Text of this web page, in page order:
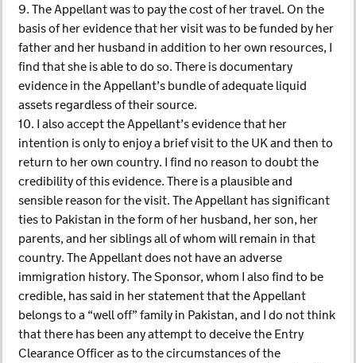
9. The Appellant was to pay the cost of her travel. On the
basis of her evidence that her visit was to be funded by her
father and her husband in addition to her own resources, I
find that she is able to do so. There is documentary
evidence in the Appellant’s bundle of adequate liquid
assets regardless of their source.
10. I also accept the Appellant’s evidence that her
intention is only to enjoy a brief visit to the UK and then to
return to her own country. I find no reason to doubt the
credibility of this evidence. There is a plausible and
sensible reason for the visit. The Appellant has significant
ties to Pakistan in the form of her husband, her son, her
parents, and her siblings all of whom will remain in that
country. The Appellant does not have an adverse
immigration history. The Sponsor, whom I also find to be
credible, has said in her statement that the Appellant
belongs to a “well off” family in Pakistan, and I do not think
that there has been any attempt to deceive the Entry
Clearance Officer as to the circumstances of the